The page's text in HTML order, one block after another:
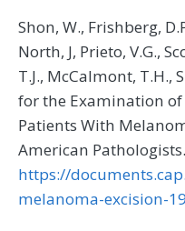
Shon, W., Frishberg,
North, J, Prieto, V.G.,
T.J., McCalmont, T.H.,
for the Examination of
Patients With
American Pathologists.
https://
melanoma-excision-